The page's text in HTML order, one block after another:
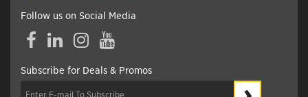
Follow us on Social Media
FacebookLinkedInInstagramYouTube
Subscribe for Deals & Promos